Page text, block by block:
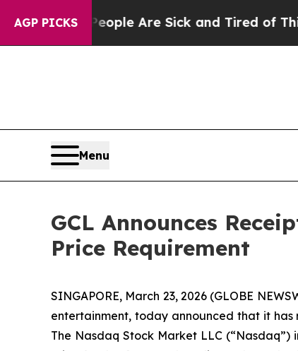
AGP PICKS
“People Are Sick and Tired of This
Menu
GCL Announces
Price Requirement
SINGAPORE, March 23, 2026 (GLOBE
entertainment, today announced that it
The Nasdaq Stock Market LLC